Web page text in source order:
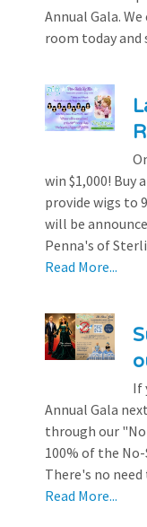
Annual Gala.
room today and
win $1,000! Buy
provide wigs to
will be
Penna's of
Read More...
If
Annual Gala
through our "No
100% of the
There's no
Read More...